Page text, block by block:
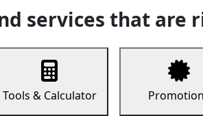
services that are
Tools & Calculator